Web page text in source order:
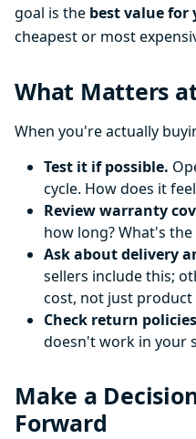
goal is the best value for
cheapest or most
What Matters
When you're actually
Test it if possible.
cycle. How does it
Review warranty
how long? What's
Ask about delivery
sellers include this;
cost, not just product
Check return
doesn't work in your
Make a
Forward